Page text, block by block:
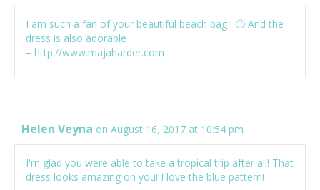
I am such a fan of your beautiful beach bag ! 🙂 And the
dress is also adorable
– http://www.majaharder.com
Helen Veyna on August 16, 2017 at 10:54 pm
I'm glad you were able to take a tropical trip after all! That
dress looks amazing on you! I love the blue pattern!